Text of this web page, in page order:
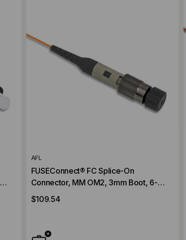
AFL
FUSEConnect® FC Splice-On
Connector, MM OM2, 3mm Boot, 6-
Pack
$109.54